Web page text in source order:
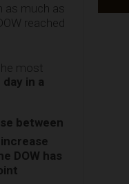
as much as
reached
most
in a
between
DOW has